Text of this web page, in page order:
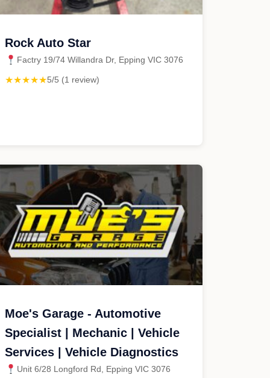
Rock Auto Star
Factry 19/74 Willandra Dr, Epping VIC 3076
★★★★★5/5 (1 review)
Moe's Garage - Automotive
Specialist | Mechanic | Vehicle
Services | Vehicle Diagnostics
Unit 6/28 Longford Rd, Epping VIC 3076